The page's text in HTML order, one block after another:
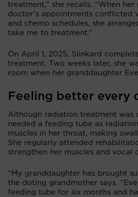
treatment,” she recalls. “When
doctor’s appointments conflicted
and chemo schedules, she
take me to treatment.”
On April 1, 2025, Slinkard
treatment. Two weeks later, she
room when her granddaughter
Feeling better every
Although radiation treatment was
needed a feeding tube as
muscles in her throat, making
She regularly attended
strengthen her muscles and vocal
“My granddaughter has brought
the doting grandmother says.
feeding tube for six months and